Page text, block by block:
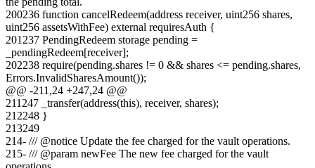
200236 function cancelRedeem(address receiver, uint256 shares,
uint256 assetsWithFee) external requiresAuth {
201 237 PendingRedeem storage pending =
_pendingRedeem[receiver];
202238 require(pending.shares != 0 && shares <= pending.shares,
Errors.InvalidSharesAmount());
@@ -211 ,24 +247,24 @@
211 247
_transfer(address(this), receiver, shares);
212248 }
213249
214- /// @notice Update the fee charged for the vault operations.
215- /// @param newFee The new fee charged for the vault